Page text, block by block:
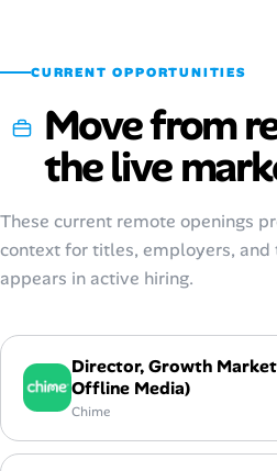
CURRENT OPPORTUNITIES
Move from
the live
These current remote openings
context for titles, employers, and
appears in active hiring.
Director, Growth
Offline Media)
Chime